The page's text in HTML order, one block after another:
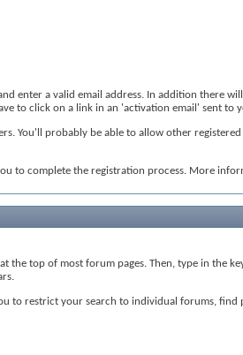
enter a valid email address. In addition there
to click on a link in an 'activation email' sent to
You'll probably be able to allow other
to complete the registration process. More
top of most forum pages. Then, type in the
to restrict your search to individual forums, find